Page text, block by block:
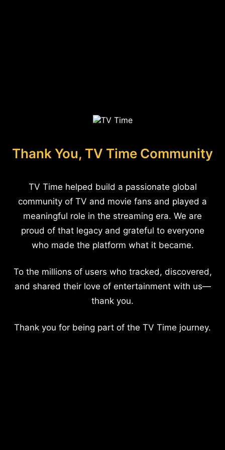
Thank You, TV Time Community
TV Time helped build a passionate global
community of TV and movie fans and played a
meaningful role in the streaming era. We are
proud of that legacy and grateful to everyone
who made the platform what it became.
To the millions of users who tracked, discovered,
and shared their love of entertainment with us—
thank you.
Thank you for being part of the TV Time journey.